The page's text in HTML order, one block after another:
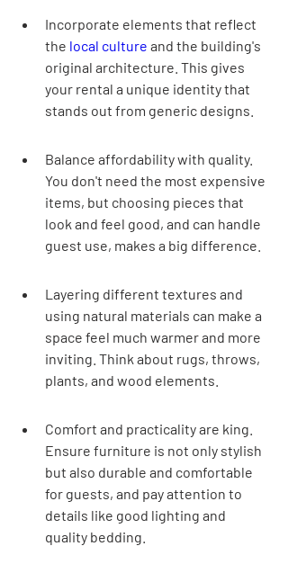
Incorporate elements that reflect
the local culture and the building's
original architecture. This gives
your rental a unique identity that
stands out from generic designs.
Balance affordability with quality.
You don't need the most expensive
items, but choosing pieces that
look and feel good, and can handle
guest use, makes a big difference.
Layering different textures and
using natural materials can make a
space feel much warmer and more
inviting. Think about rugs, throws,
plants, and wood elements.
Comfort and practicality are king.
Ensure furniture is not only stylish
but also durable and comfortable
for guests, and pay attention to
details like good lighting and
quality bedding.